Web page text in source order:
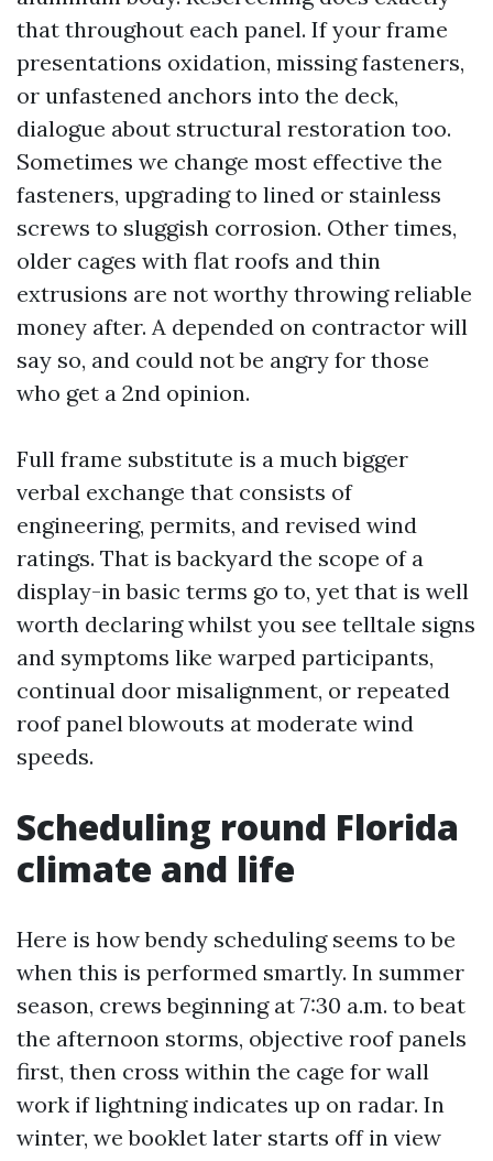
that throughout each panel. If your frame
presentations oxidation, missing fasteners,
or unfastened anchors into the deck,
dialogue about structural restoration too.
Sometimes we change most effective the
fasteners, upgrading to lined or stainless
screws to sluggish corrosion. Other times,
older cages with flat roofs and thin
extrusions are not worthy throwing reliable
money after. A depended on contractor will
say so, and could not be angry for those
who get a 2nd opinion.
Full frame substitute is a much bigger
verbal exchange that consists of
engineering, permits, and revised wind
ratings. That is backyard the scope of a
display-in basic terms go to, yet that is well
worth declaring whilst you see telltale signs
and symptoms like warped participants,
continual door misalignment, or repeated
roof panel blowouts at moderate wind
speeds.
Scheduling round Florida
climate and life
Here is how bendy scheduling seems to be
when this is performed smartly. In summer
season, crews beginning at 7:30 a.m. to beat
the afternoon storms, objective roof panels
first, then cross within the cage for wall
work if lightning indicates up on radar. In
winter, we booklet later starts off in view